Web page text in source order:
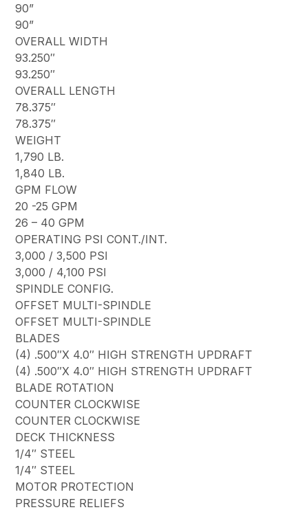
90”
90”
OVERALL WIDTH
93.250″
93.250″
OVERALL LENGTH
78.375″
78.375″
WEIGHT
1,790 LB.
1,840 LB.
GPM FLOW
20 -25 GPM
26 – 40 GPM
OPERATING PSI CONT./INT.
3,000 / 3,500 PSI
3,000 / 4,100 PSI
SPINDLE CONFIG.
OFFSET MULTI-SPINDLE
OFFSET MULTI-SPINDLE
BLADES
(4) .500″X 4.0″ HIGH STRENGTH UPDRAFT
(4) .500″X 4.0″ HIGH STRENGTH UPDRAFT
BLADE ROTATION
COUNTER CLOCKWISE
COUNTER CLOCKWISE
DECK THICKNESS
1/4″ STEEL
1/4″ STEEL
MOTOR PROTECTION
PRESSURE RELIEFS